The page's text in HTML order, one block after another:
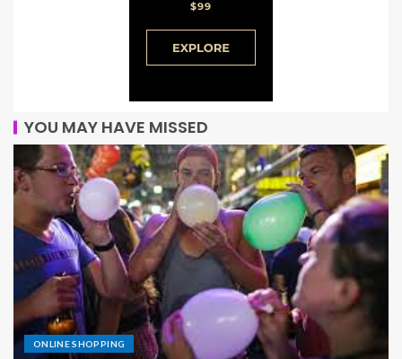
YOU MAY HAVE MISSED
ONLINE SHOPPING